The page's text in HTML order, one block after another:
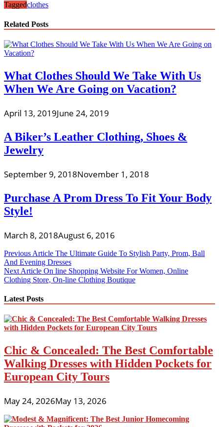
Taggedclothes
Related Posts
What Clothes Should We Take With Us
When We Are Going on Vacation?
April 13, 2019June 24, 2019
A Biker’s Leather Clothing, Shoes &
Jewelry
September 9, 2018November 1, 2018
Purchase A Prom Dress To Fit Your Body
Style!
March 8, 2018August 6, 2016
Post
navigation
Previous Article The Ultimate Guide To Stylish Party, Prom, Ball
And Evening Dresses
Next Article On line Shopping Website For Women, Online
Clothing Store, On-line Clothing Boutique
Latest Posts
Chic & Concealed: The Best Comfortable
Walking Dresses with Hidden Pockets for
European City Tours
May 24, 2026May 13, 2026